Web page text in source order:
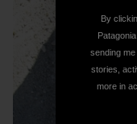
By
sending
stories,
more in